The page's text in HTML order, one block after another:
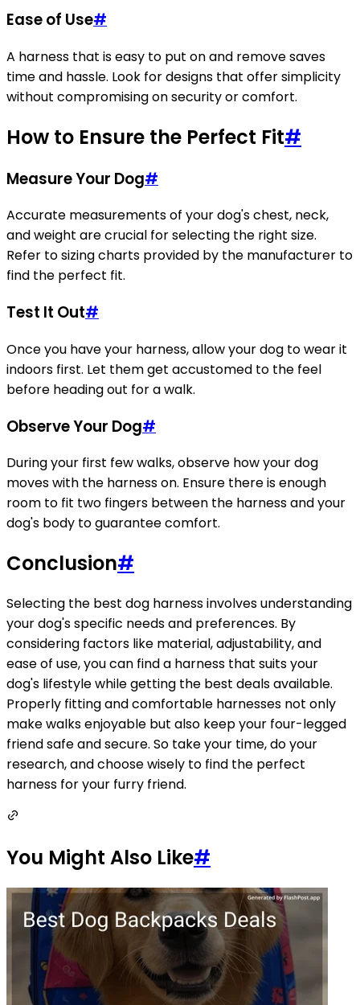
Ease of Use#
A harness that is easy to put on and remove saves
time and hassle. Look for designs that offer simplicity
without compromising on security or comfort.
How to Ensure the Perfect Fit#
Measure Your Dog#
Accurate measurements of your dog's chest, neck,
and weight are crucial for selecting the right size.
Refer to sizing charts provided by the manufacturer to
find the perfect fit.
Test It Out#
Once you have your harness, allow your dog to wear it
indoors first. Let them get accustomed to the feel
before heading out for a walk.
Observe Your Dog#
During your first few walks, observe how your dog
moves with the harness on. Ensure there is enough
room to fit two fingers between the harness and your
dog's body to guarantee comfort.
Conclusion#
Selecting the best dog harness involves understanding
your dog's specific needs and preferences. By
considering factors like material, adjustability, and
ease of use, you can find a harness that suits your
dog's lifestyle while getting the best deals available.
Properly fitting and comfortable harnesses not only
make walks enjoyable but also keep your four-legged
friend safe and secure. So take your time, do your
research, and choose wisely to find the perfect
harness for your furry friend.
You Might Also Like#